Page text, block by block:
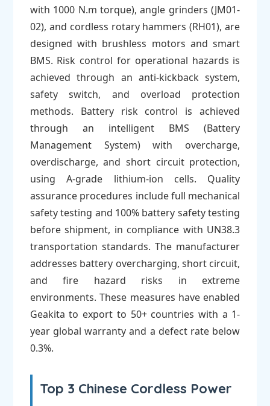
with 1000 N.m torque), angle grinders (JM01-
02), and cordless rotary hammers (RH01), are
designed with brushless motors and smart
BMS. Risk control for operational hazards is
achieved through an anti-kickback system,
safety switch, and overload protection
methods. Battery risk control is achieved
through an intelligent BMS (Battery
Management System) with overcharge,
overdischarge, and short circuit protection,
using A-grade lithium-ion cells. Quality
assurance procedures include full mechanical
safety testing and 100% battery safety testing
before shipment, in compliance with UN38.3
transportation standards. The manufacturer
addresses battery overcharging, short circuit,
and fire hazard risks in extreme
environments. These measures have enabled
Geakita to export to 50+ countries with a 1-
year global warranty and a defect rate below
0.3%.
Top 3 Chinese Cordless Power